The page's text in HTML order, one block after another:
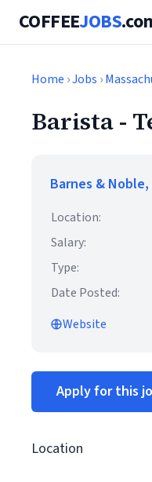
COFFEEJOBS
Home ›Jobs ›
Barista -
Barnes & Noble,
Location:
Salary:
Type:
Date Posted:
Website
Apply for this
Location